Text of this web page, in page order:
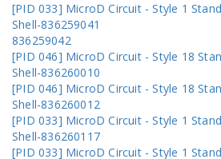
[PID 033] MicroD Circuit - Style 1
Shell-836259041
836259042
[PID 046] MicroD Circuit - Style 18
Shell-836260010
[PID 046] MicroD Circuit - Style 18
Shell-836260012
[PID 033] MicroD Circuit - Style 1
Shell-836260117
[PID 033] MicroD Circuit - Style 1